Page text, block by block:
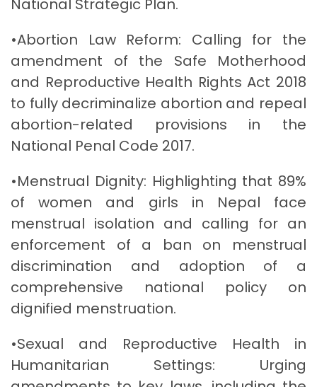
National Strategic Plan.
•Abortion Law Reform: Calling for the
amendment of the Safe Motherhood
and Reproductive Health Rights Act 2018
to fully decriminalize abortion and repeal
abortion-related provisions in the
National Penal Code 2017.
•Menstrual Dignity: Highlighting that 89%
of women and girls in Nepal face
menstrual isolation and calling for an
enforcement of a ban on menstrual
discrimination and adoption of a
comprehensive national policy on
dignified menstruation.
•Sexual and Reproductive Health in
Humanitarian Settings: Urging